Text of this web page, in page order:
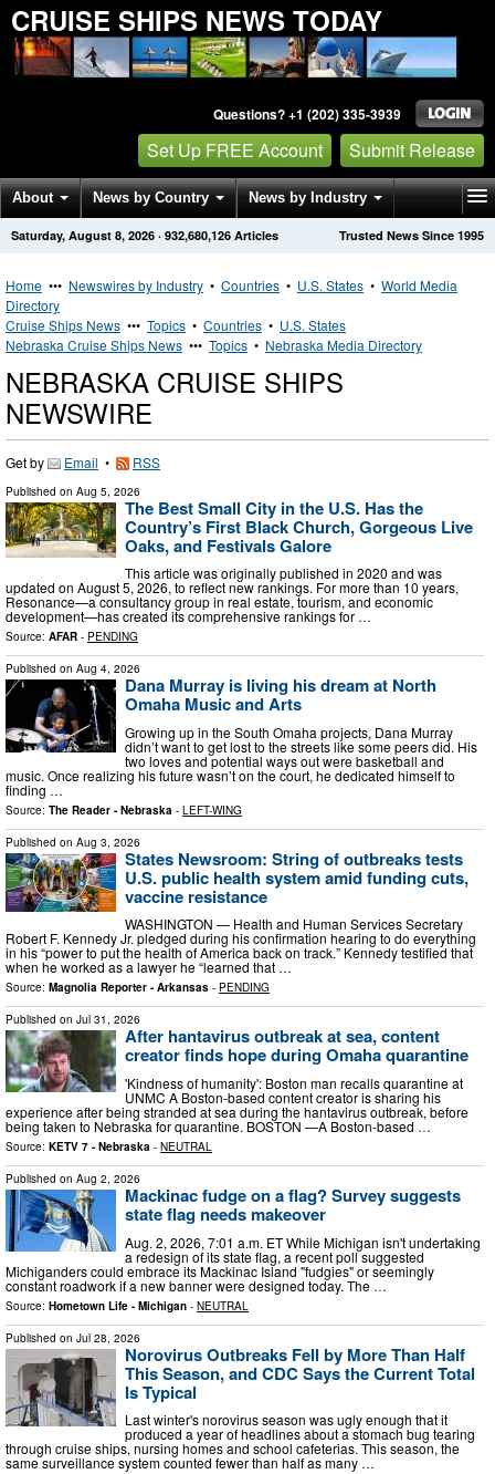
CRUISE SHIPS NEWS TODAY
Questions? +1 (202) 335-3939
Set Up FREE Account Submit Release
About News by Country News by Industry
Get News Alerts Press Releases Trusted News Since 1995
Saturday, August 8, 2026 · 932,680,126 Articles
Home ••• Newswires by Industry • Countries • U.S. States • World Media
Directory
Cruise Ships News ••• Topics • Countries • U.S. States
Nebraska Cruise Ships News ••• Topics • Nebraska Media Directory
NEBRASKA CRUISE SHIPS
NEWSWIRE
Get by Email • RSS
Published on Aug 5, 2026
The Best Small City in the U.S. Has the
Country’s First Black Church, Gorgeous Live
Oaks, and Festivals Galore
This article was originally published in 2020 and was
updated on August 5, 2026, to reflect new rankings. For more than 10 years,
Resonance—a consultancy group in real estate, tourism, and economic
development—has created its comprehensive rankings for …
Source: AFAR - PENDING
Published on Aug 4, 2026
Dana Murray is living his dream at North
Omaha Music and Arts
Growing up in the South Omaha projects, Dana Murray
didn’t want to get lost to the streets like some peers did. His
two loves and potential ways out were basketball and
music. Once realizing his future wasn’t on the court, he dedicated himself to
finding …
Source: The Reader - Nebraska - LEFT-WING
Published on Aug 3, 2026
States Newsroom: String of outbreaks tests
U.S. public health system amid funding cuts,
vaccine resistance
WASHINGTON — Health and Human Services Secretary
Robert F. Kennedy Jr. pledged during his confirmation hearing to do everything
in his “power to put the health of America back on track.” Kennedy testified that
when he worked as a lawyer he “learned that …
Source: Magnolia Reporter - Arkansas - PENDING
Published on Jul 31, 2026
After hantavirus outbreak at sea, content
creator finds hope during Omaha quarantine
'Kindness of humanity': Boston man recalls quarantine at
UNMC A Boston-based content creator is sharing his
experience after being stranded at sea during the hantavirus outbreak, before
being taken to Nebraska for quarantine. BOSTON —A Boston-based …
Source: KETV 7 - Nebraska - NEUTRAL
Published on Aug 2, 2026
Mackinac fudge on a flag? Survey suggests
state flag needs makeover
Aug. 2, 2026, 7:01 a.m. ET While Michigan isn't undertaking
a redesign of its state flag, a recent poll suggested
Michiganders could embrace its Mackinac Island "fudgies" or seemingly
constant roadwork if a new banner were designed today. The …
Source: Hometown Life - Michigan - NEUTRAL
Published on Jul 28, 2026
Norovirus Outbreaks Fell by More Than Half
This Season, and CDC Says the Current Total
Is Typical
Last winter's norovirus season was ugly enough that it
produced a year of headlines about a stomach bug tearing
through cruise ships, nursing homes and school cafeterias. This season, the
same surveillance system counted fewer than half as many …